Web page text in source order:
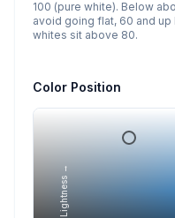
100 (pure white). Below
avoid going flat, 60 and
whites sit above 80.
Color Position
Lightness →